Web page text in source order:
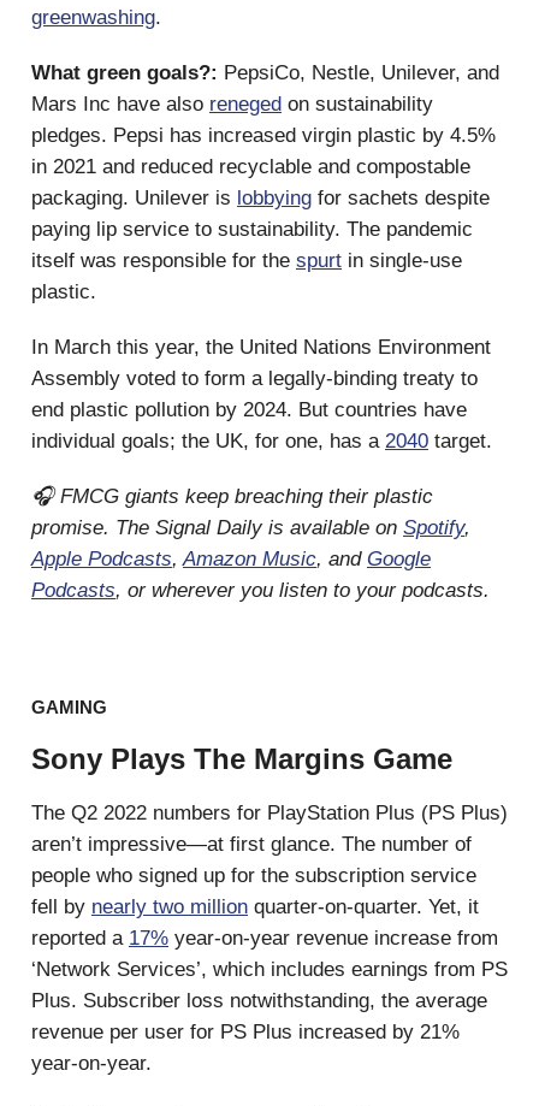
greenwashing.
What green goals?: PepsiCo, Nestle, Unilever, and
Mars Inc have also reneged on sustainability
pledges. Pepsi has increased virgin plastic by 4.5%
in 2021 and reduced recyclable and compostable
packaging. Unilever is lobbying for sachets despite
paying lip service to sustainability. The pandemic
itself was responsible for the spurt in single-use
plastic.
In March this year, the United Nations Environment
Assembly voted to form a legally-binding treaty to
end plastic pollution by 2024. But countries have
individual goals; the UK, for one, has a 2040 target.
🎧 FMCG giants keep breaching their plastic
promise. The Signal Daily is available on Spotify,
Apple Podcasts,Amazon Music, and Google
Podcasts, or wherever you listen to your podcasts.
GAMING
Sony Plays The Margins Game
The Q2 2022 numbers for PlayStation Plus (PS Plus)
aren’t impressive—at first glance. The number of
people who signed up for the subscription service
fell by nearly two million quarter-on-quarter. Yet, it
reported a 17% year-on-year revenue increase from
‘Network Services’, which includes earnings from PS
Plus. Subscriber loss notwithstanding, the average
revenue per user for PS Plus increased by 21%
year-on-year.